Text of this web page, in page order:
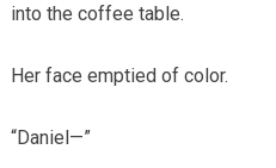
into the coffee table.
Her face emptied of color.
“Daniel—”